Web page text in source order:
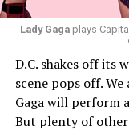
“Music really
what language
world when you
the dance floor
feeling until
Santini describes
Lady Gaga plays
D.C. shakes off its
scene pops off.
Gaga will perform
But plenty of other